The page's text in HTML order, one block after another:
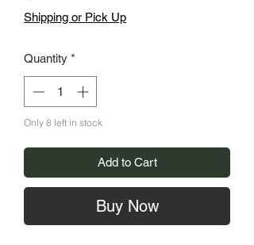
Shipping or Pick Up
Quantity *
Only 8 left in stock
Add to Cart
Buy Now